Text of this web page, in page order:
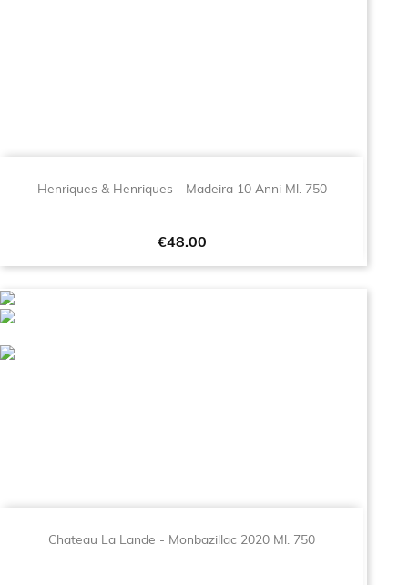
Henriques & Henriques - Madeira 10 Anni Ml. 750
Price
€48.00
Chateau La Lande - Monbazillac 2020 Ml. 750